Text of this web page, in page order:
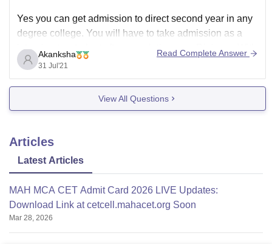
Yes you can get admission to direct second year in any
degree college. You will have to take admission as a
lateral entry student after completing your Diploma. With
this you can directly enter to second year of Mechanical
Engineering.
Every college has its own eligiblity criteria and minimum
Akanksha
31 Jul'21
Read Complete Answer
View All Questions
Articles
Latest Articles
MAH MCA CET Admit Card 2026 LIVE Updates:
Download Link at cetcell.mahacet.org Soon
Mar 28, 2026